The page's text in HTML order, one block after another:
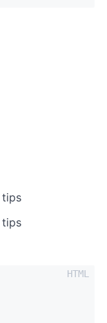
tips
tips